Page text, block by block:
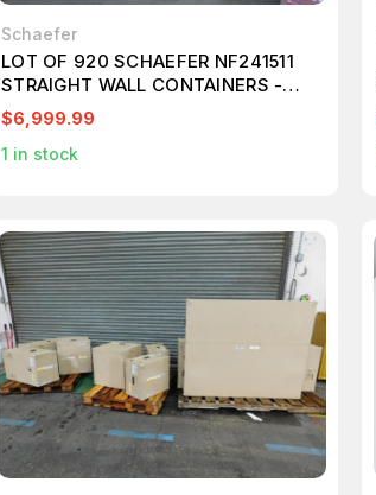
Schaefer
LOT OF 920 SCHAEFER NF241511
STRAIGHT WALL CONTAINERS -
GREAT SHAPE FULL TRAILER
T268018
$6,999.99
1 in stock